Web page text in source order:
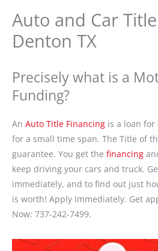
Auto and Car
Denton TX
Precisely what is a
Funding?
An Auto Title Financing is a loan for
for a small time span. The Title of
guarantee. You get the financing
keep driving your cars and truck.
immediately, and to find out just
is worth! Apply Immediately. Get
Now: 737-242-7499.